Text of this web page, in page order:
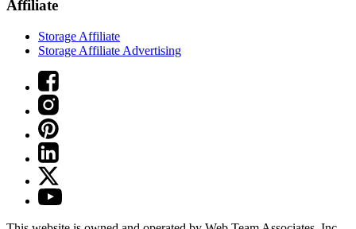
Affiliate
Storage Affiliate
Storage Affiliate Advertising